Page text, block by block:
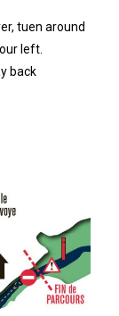
tuen around
left.
back